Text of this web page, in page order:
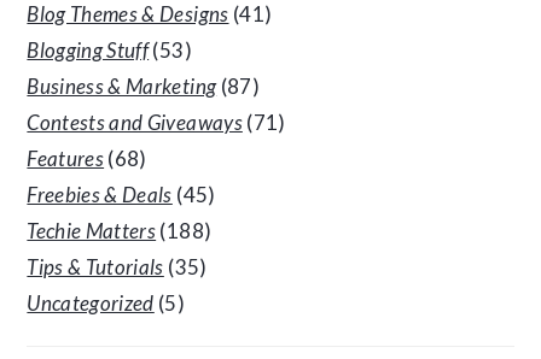
Blog Themes & Designs (41)
Blogging Stuff(53)
Business & Marketing(87)
Contests and Giveaways(71)
Features(68)
Freebies & Deals (45)
Techie Matters(188)
Tips & Tutorials (35)
Uncategorized (5)